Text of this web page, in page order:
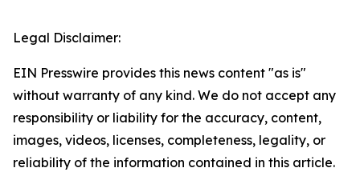
Legal Disclaimer:
EIN Presswire provides this news content "as is"
without warranty of any kind. We do not accept any
responsibility or liability for the accuracy, content,
images, videos, licenses, completeness, legality, or
reliability of the information contained in this article.